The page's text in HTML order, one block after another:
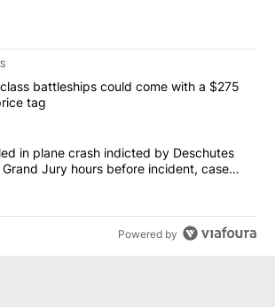
of the most commented articles in the last
"Trump-class battleships could come
battleships could come with a $275
tag
"Pilot killed in plane crash indicted by
in plane crash indicted by Deschutes
Jury hours before incident, case
following death
Powered by